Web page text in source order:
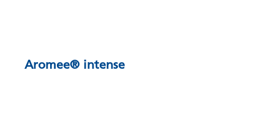
Aromee® intense